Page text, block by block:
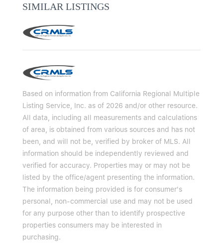
SIMILAR LISTINGS
Based on information from California Regional Multiple
Listing Service, Inc. as of 2026 and/or other resource.
All data, including all measurements and calculations
of area, is obtained from various sources and has not
been, and will not be, verified by broker of MLS. All
information should be independently reviewed and
verified for accuracy. Properties may or may not be
listed by the office/agent presenting the information.
The information being provided is for consumer's
personal, non-commercial use and may not be used
for any purpose other than to identify prospective
properties consumers may be interested in
purchasing.